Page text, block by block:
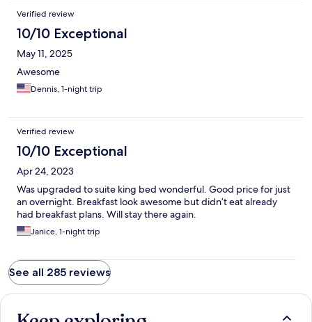
Verified review
10/10 Exceptional
May 11, 2025
Awesome
Dennis, 1-night trip
Verified review
10/10 Exceptional
Apr 24, 2023
Was upgraded to suite king bed wonderful. Good price for just
an overnight. Breakfast look awesome but didn’t eat already
had breakfast plans. Will stay there again.
Janice, 1-night trip
See all 285 reviews